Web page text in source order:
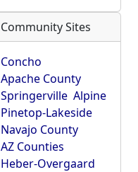
Community Sites
Concho
Apache County
Springerville Alpine
Pinetop-Lakeside
Navajo County
AZ Counties
Heber-Overgaard